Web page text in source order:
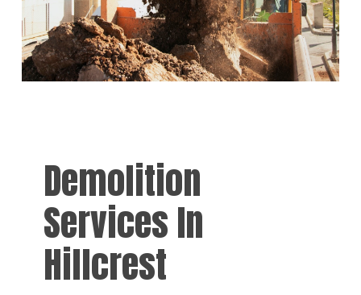
Demolition
Services In
Hillcrest